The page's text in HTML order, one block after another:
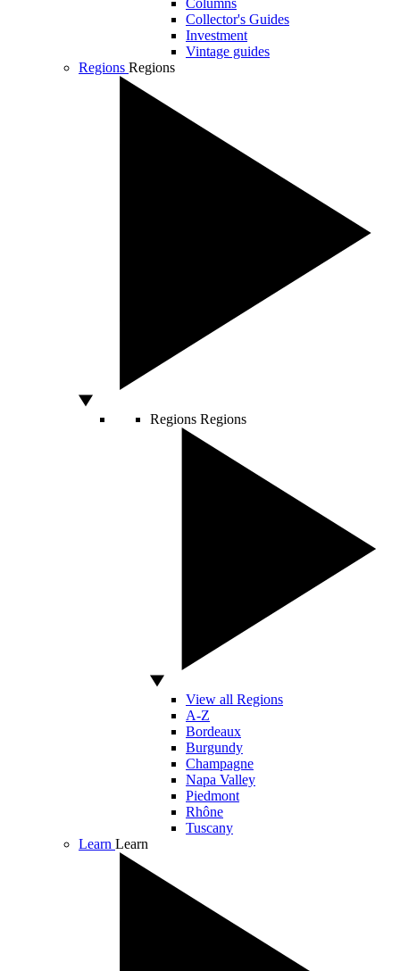
Columns
Collector's Guides
Investment
Vintage guides
Regions Regions
Regions Regions
View all Regions
A-Z
Bordeaux
Burgundy
Champagne
Napa Valley
Piedmont
Rhône
Tuscany
Learn Learn